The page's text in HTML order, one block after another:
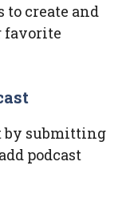
to create and
favorite
by submitting
podcast